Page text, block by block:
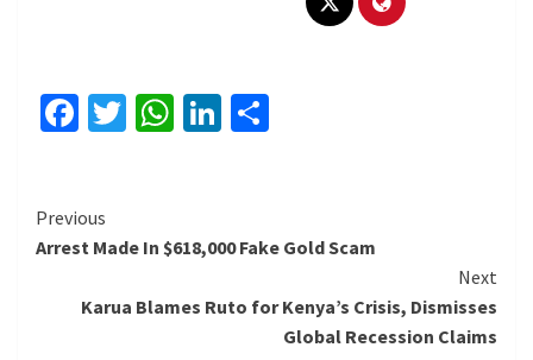
Facebook
Twitter
WhatsApp
LinkedIn
Continue
Reading
Previous
Arrest Made In $618,000 Fake Gold Scam
Next
Karua Blames Ruto for Kenya’s Crisis, Dismisses
Global Recession Claims